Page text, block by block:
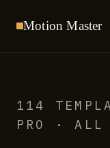
Motion Master
114
PRO · ALL